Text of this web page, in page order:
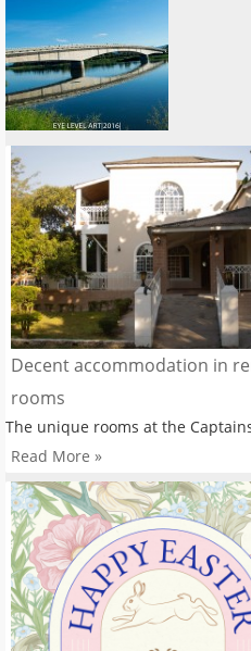
Decent accommodation in
rooms
The unique rooms at the
Read More »